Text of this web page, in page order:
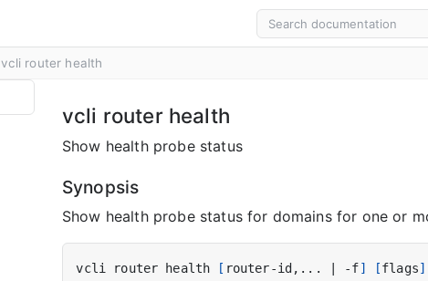
vcli router health
vcli router health
Show health probe status
Synopsis
Show health probe status for domains for one or
vcli router health [ router-id,... -f] [flags]